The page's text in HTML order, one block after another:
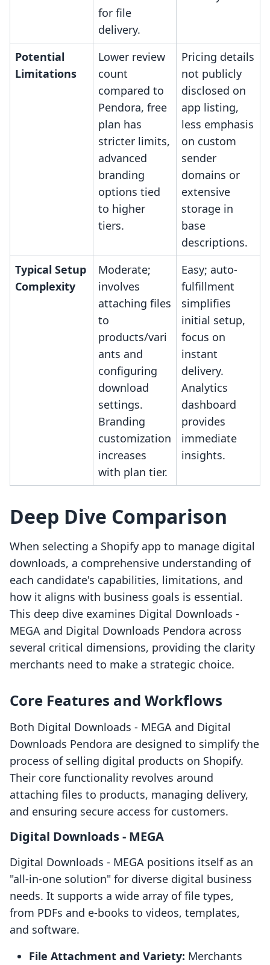
for file
delivery.
Potential
Limitations
Lower review
count
compared to
Pendora, free
plan has
stricter limits,
advanced
branding
options tied
to higher
tiers.
Pricing details
not publicly
disclosed on
app listing,
less emphasis
on custom
sender
domains or
extensive
storage in
base
descriptions.
Typical Setup
Complexity
Moderate;
involves
attaching files
to
products/vari
ants and
configuring
download
settings.
Branding
customization
increases
with plan tier.
Easy; auto-
fulfillment
simplifies
initial setup,
focus on
instant
delivery.
Analytics
dashboard
provides
immediate
insights.
Deep Dive Comparison
When selecting a Shopify app to manage digital
downloads, a comprehensive understanding of
each candidate's capabilities, limitations, and
how it aligns with business goals is essential.
This deep dive examines Digital Downloads ‑
MEGA and Digital Downloads Pendora across
several critical dimensions, providing the clarity
merchants need to make a strategic choice.
Core Features and Workflows
Both Digital Downloads ‑ MEGA and Digital
Downloads Pendora are designed to simplify the
process of selling digital products on Shopify.
Their core functionality revolves around
attaching files to products, managing delivery,
and ensuring secure access for customers.
Digital Downloads ‑ MEGA
Digital Downloads ‑ MEGA positions itself as an
"all-in-one solution" for diverse digital business
needs. It supports a wide array of file types,
from PDFs and e-books to videos, templates,
and software.
File Attachment and Variety: Merchants